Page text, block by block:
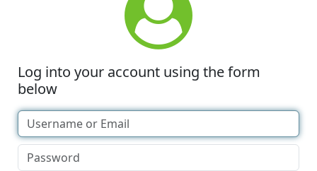
Log into your account using the form
below